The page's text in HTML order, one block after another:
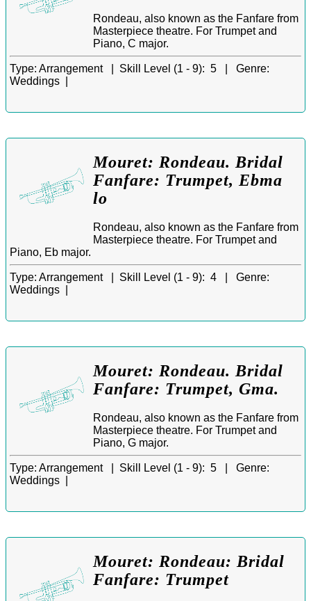
Rondeau, also known as the Fanfare from
Masterpiece theatre. For Trumpet and
Piano, C major.
Type: Arrangement | Skill Level (1 - 9): 5 | Genre:
Weddings |
Mouret: Rondeau. Bridal
Fanfare: Trumpet, Ebma
lo
Rondeau, also known as the Fanfare from
Masterpiece theatre. For Trumpet and
Piano, Eb major.
Type: Arrangement | Skill Level (1 - 9): 4 | Genre:
Weddings |
Mouret: Rondeau. Bridal
Fanfare: Trumpet, Gma.
Rondeau, also known as the Fanfare from
Masterpiece theatre. For Trumpet and
Piano, G major.
Type: Arrangement | Skill Level (1 - 9): 5 | Genre:
Weddings |
Mouret: Rondeau: Bridal
Fanfare: Trumpet